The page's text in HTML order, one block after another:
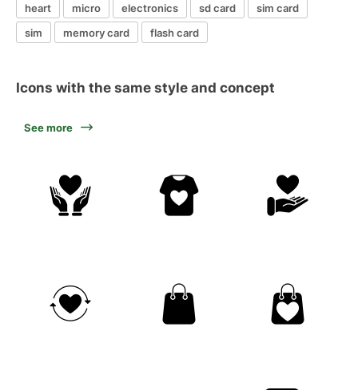
heart micro electronics sd card
sim card
sim
memory card flash card
Icons with the same style and concept
See more